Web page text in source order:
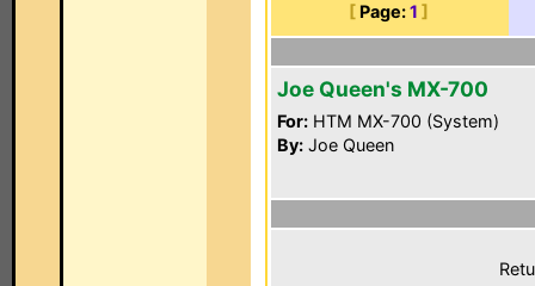
[ Page:1 ]
Joe Queen's MX-700
For: HTM MX-700 (System)
By: Joe Queen